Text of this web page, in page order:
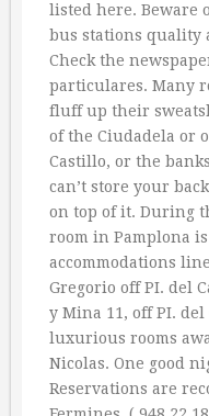
listed here. Beware
bus stations quality
Check the
particulares. Many
fluff up their
of the Ciudadela or
Castillo, or the
can’t store your
on top of it. During
room in Pamplona
accommodations
Gregorio off PI. del
y Mina 11, off PI.
luxurious rooms
Nicolas. One good
Reservations are